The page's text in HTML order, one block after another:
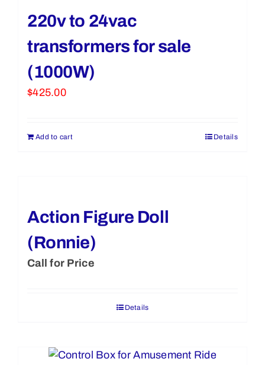
220v to 24vac
transformers for sale
(1000W)
$425.00
Add to cart Details
Action Figure Doll
(Ronnie)
Call for Price
Details